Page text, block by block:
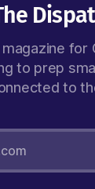
for
to prep
to